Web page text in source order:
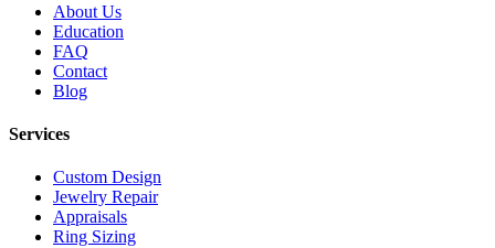
About Us
Education
FAQ
Contact
Blog
Services
Custom Design
Jewelry Repair
Appraisals
Ring Sizing